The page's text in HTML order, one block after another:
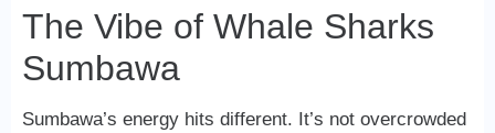
The Vibe of Whale Sharks
Sumbawa
Sumbawa’s energy hits different. It’s not overcrowded